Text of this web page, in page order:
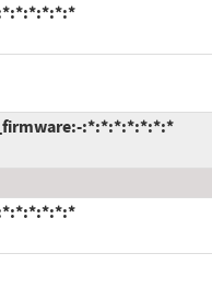
:*:*:*:*:*:*:*